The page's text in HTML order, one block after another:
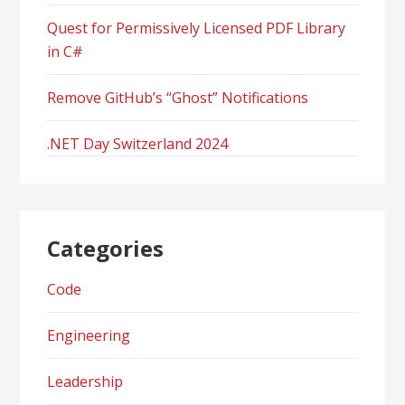
Quest for Permissively Licensed PDF Library
in C#
Remove GitHub’s “Ghost” Notifications
.NET Day Switzerland 2024
Categories
Code
Engineering
Leadership